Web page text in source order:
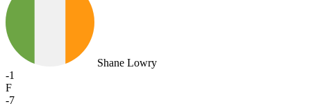
Shane Lowry
-1
F
-7